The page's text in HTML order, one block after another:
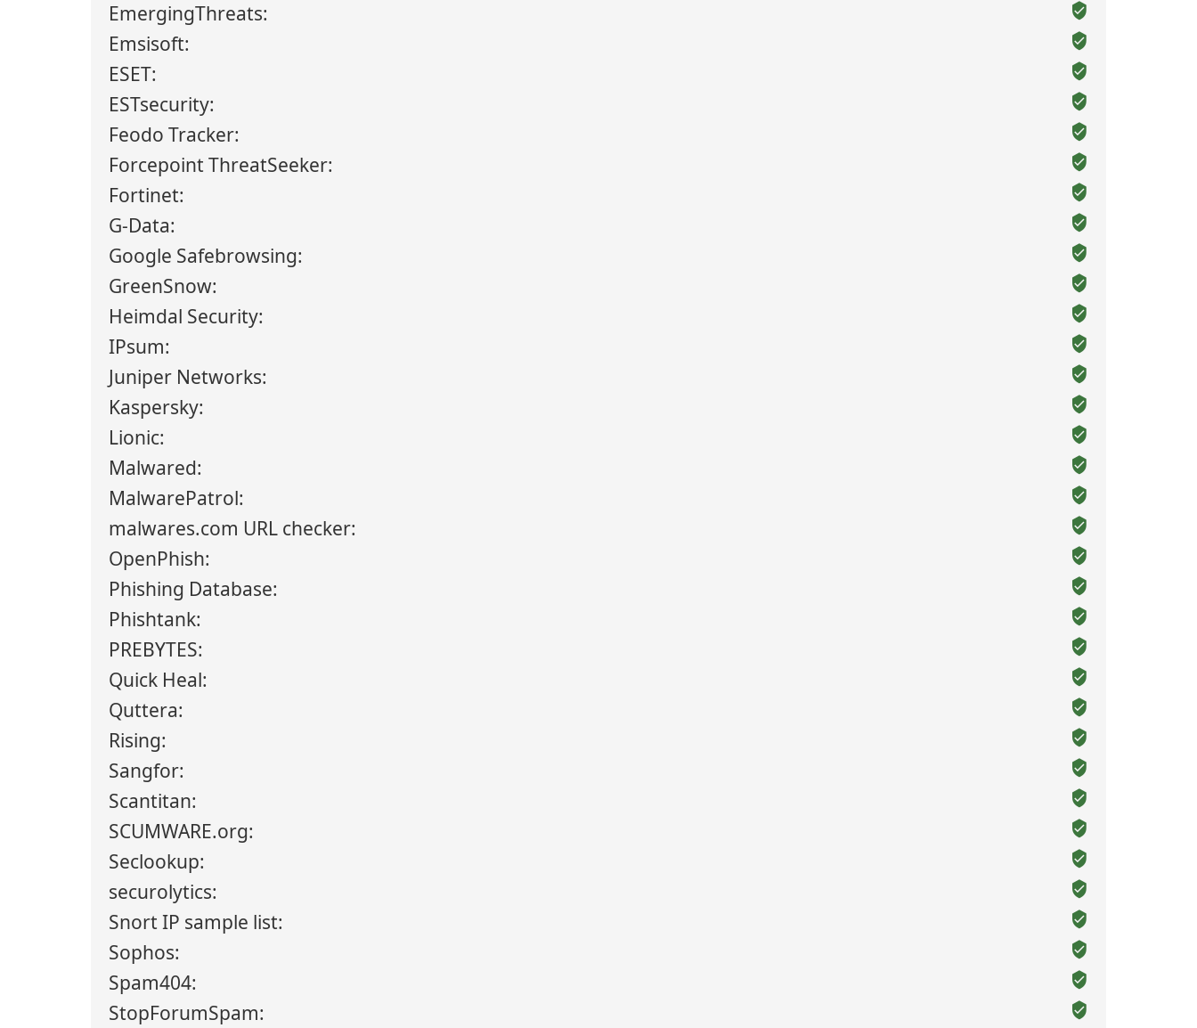
EmergingThreats:
Emsisoft:
ESET:
ESTsecurity:
Feodo Tracker:
Forcepoint ThreatSeeker:
Fortinet:
G-Data:
Google Safebrowsing:
GreenSnow:
Heimdal Security:
IPsum:
Juniper Networks:
Kaspersky:
Lionic:
Malwared:
MalwarePatrol:
malwares.com URL checker:
OpenPhish:
Phishing Database:
Phishtank:
PREBYTES:
Quick Heal:
Quttera:
Rising:
Sangfor:
Scantitan:
SCUMWARE.org:
Seclookup:
securolytics:
Snort IP sample list:
Sophos:
Spam404:
StopForumSpam: